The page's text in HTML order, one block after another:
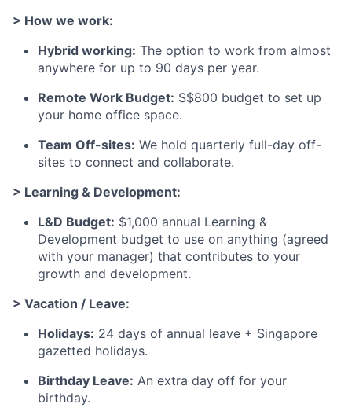
> How we work:
Hybrid working: The option to work from almost
anywhere for up to 90 days per year.
Remote Work Budget: S$800 budget to set up
your home office space.
Team Off-sites: We hold quarterly full-day off-
sites to connect and collaborate.
> Learning & Development:
L&D Budget: $1,000 annual Learning &
Development budget to use on anything (agreed
with your manager) that contributes to your
growth and development.
> Vacation / Leave:
Holidays: 24 days of annual leave + Singapore
gazetted holidays.
Birthday Leave: An extra day off for your
birthday.